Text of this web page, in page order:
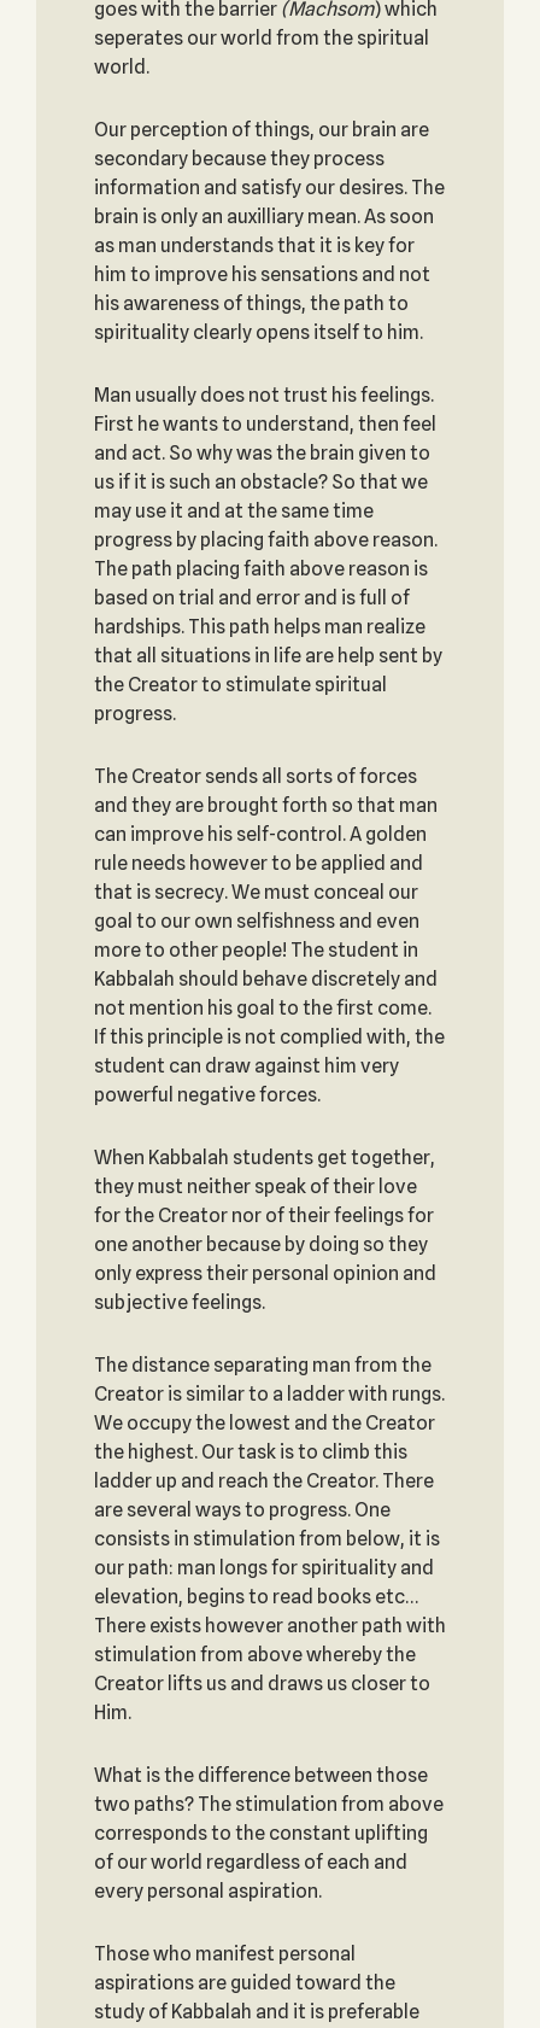
goes with the barrier (Machsom) which
seperates our world from the spiritual
world.
Our perception of things, our brain are
secondary because they process
information and satisfy our desires. The
brain is only an auxilliary mean. As soon
as man understands that it is key for
him to improve his sensations and not
his awareness of things, the path to
spirituality clearly opens itself to him.
Man usually does not trust his feelings.
First he wants to understand, then feel
and act. So why was the brain given to
us if it is such an obstacle? So that we
may use it and at the same time
progress by placing faith above reason.
The path placing faith above reason is
based on trial and error and is full of
hardships. This path helps man realize
that all situations in life are help sent by
the Creator to stimulate spiritual
progress.
The Creator sends all sorts of forces
and they are brought forth so that man
can improve his self-control. A golden
rule needs however to be applied and
that is secrecy. We must conceal our
goal to our own selfishness and even
more to other people! The student in
Kabbalah should behave discretely and
not mention his goal to the first come.
If this principle is not complied with, the
student can draw against him very
powerful negative forces.
When Kabbalah students get together,
they must neither speak of their love
for the Creator nor of their feelings for
one another because by doing so they
only express their personal opinion and
subjective feelings.
The distance separating man from the
Creator is similar to a ladder with rungs.
We occupy the lowest and the Creator
the highest. Our task is to climb this
ladder up and reach the Creator. There
are several ways to progress. One
consists in stimulation from below, it is
our path: man longs for spirituality and
elevation, begins to read books etc…
There exists however another path with
stimulation from above whereby the
Creator lifts us and draws us closer to
Him.
What is the difference between those
two paths? The stimulation from above
corresponds to the constant uplifting
of our world regardless of each and
every personal aspiration.
Those who manifest personal
aspirations are guided toward the
study of Kabbalah and it is preferable